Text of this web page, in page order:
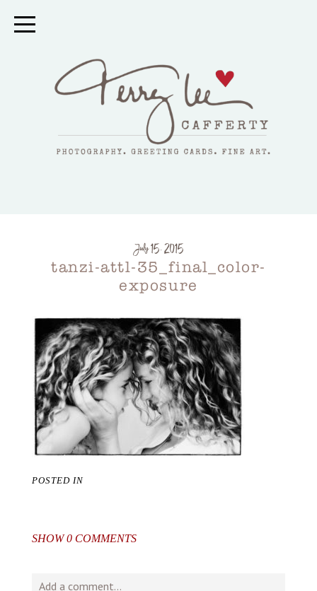
July 15, 2015
tanzi-attl-35_final_color-
exposure
POSTED IN
SHOW0 COMMENTS
Add a comment...